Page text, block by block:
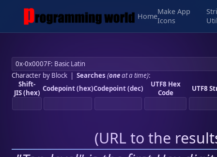
Home
Make App
Icons
Character by Block| Searches (oneat a time):
Shift-
JIS (hex) Codepoint (hex)Codepoint (dec)
UTF8 Hex
Code
UTF8
(URL to the